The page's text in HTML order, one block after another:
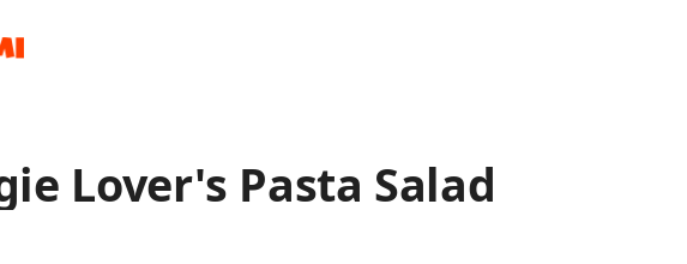
Lover's Pasta Salad